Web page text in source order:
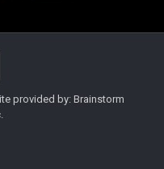
provided by: Brainstorm